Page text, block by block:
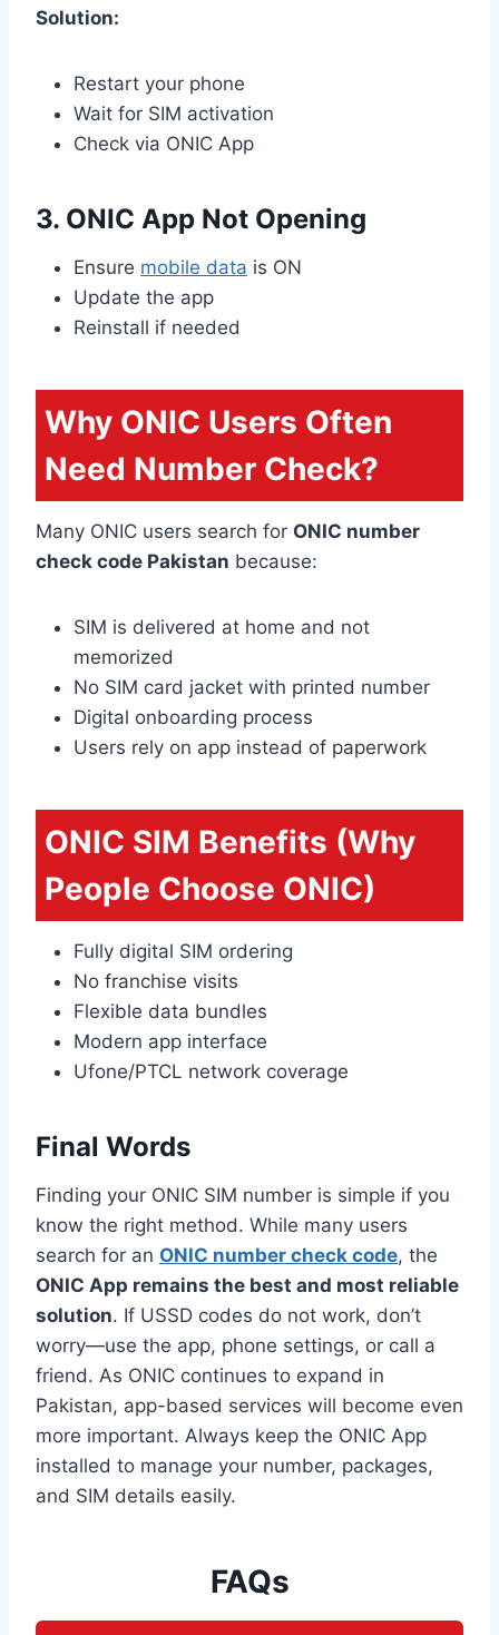
Solution:
Restart your phone
Wait for SIM activation
Check via ONIC App
3. ONIC App Not Opening
Ensure mobile data is ON
Update the app
Reinstall if needed
Why ONIC Users Often
Need Number Check?
Many ONIC users search for ONIC number
check code Pakistan because:
SIM is delivered at home and not
memorized
No SIM card jacket with printed number
Digital onboarding process
Users rely on app instead of paperwork
ONIC SIM Benefits (Why
People Choose ONIC)
Fully digital SIM ordering
No franchise visits
Flexible data bundles
Modern app interface
Ufone/PTCL network coverage
Final Words
Finding your ONIC SIM number is simple if you
know the right method. While many users
search for an ONIC number check code, the
ONIC App remains the best and most reliable
solution. If USSD codes do not work, don’t
worry—use the app, phone settings, or call a
friend. As ONIC continues to expand in
Pakistan, app-based services will become even
more important. Always keep the ONIC App
installed to manage your number, packages,
and SIM details easily.
FAQs